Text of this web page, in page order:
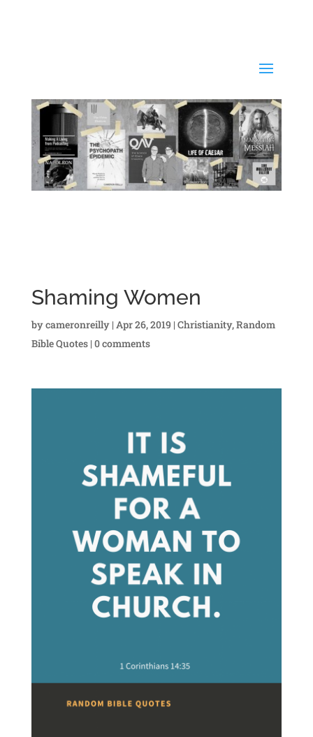
Shaming Women
bycameronreilly| Apr 26, 2019 | Christianity,Random
Bible Quotes| 0 comments